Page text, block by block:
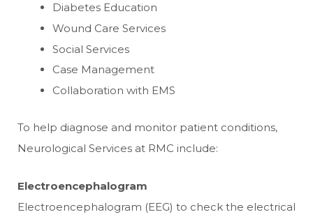
Diabetes Education
Wound Care Services
Social Services
Case Management
Collaboration with EMS
To help diagnose and monitor patient conditions,
Neurological Services at RMC include:
Electroencephalogram
Electroencephalogram (EEG) to check the electrical